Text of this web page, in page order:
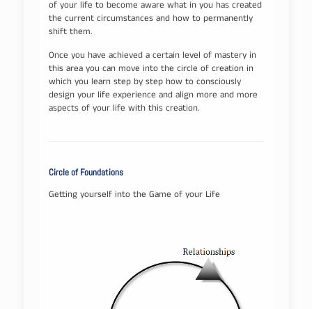
of your life to become aware what in you has created
the current circumstances and how to permanently
shift them.
Once you have achieved a certain level of mastery in
this area you can move into the circle of creation in
which you learn step by step how to consciously
design your life experience and align more and more
aspects of your life with this creation.
Circle of Foundations
Getting yourself into the Game of your Life